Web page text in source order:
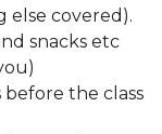
else covered).
snacks etc
before the class